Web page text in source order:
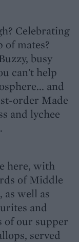
Celebrating
of mates?
busy
can't help
and
order Made
and lychee
here, with
of Middle
as well as
and
of our supper
served